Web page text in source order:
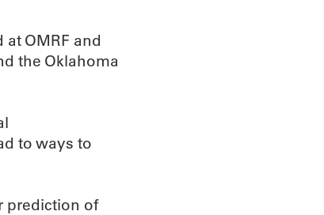
OMRF and
the Oklahoma
to ways to
prediction of